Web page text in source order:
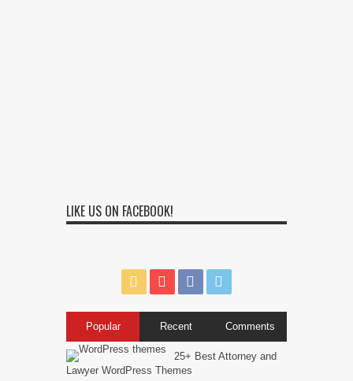
LIKE US ON FACEBOOK!
Popular Recent Comments
25+ Best Attorney and
Lawyer WordPress Themes